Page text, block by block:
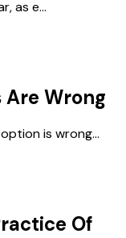
as e...
Wrong
is wrong...
Of